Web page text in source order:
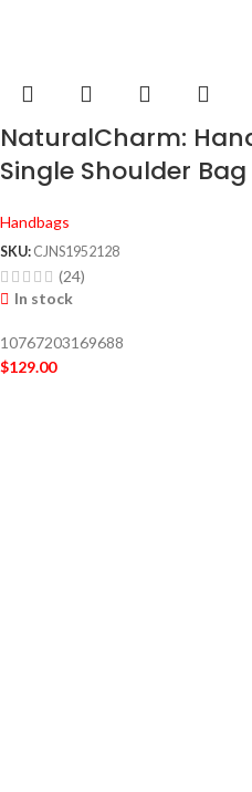
NaturalCharm:
Single Shoulder Bag
Handbags
SKU: CJNS1952128
(24)
In stock
10767203169688
$129.00